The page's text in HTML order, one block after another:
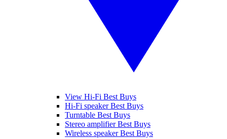
View Hi-Fi Best Buys
Hi-Fi speaker Best Buys
Turntable Best Buys
Stereo amplifier Best Buys
Wireless speaker Best Buys